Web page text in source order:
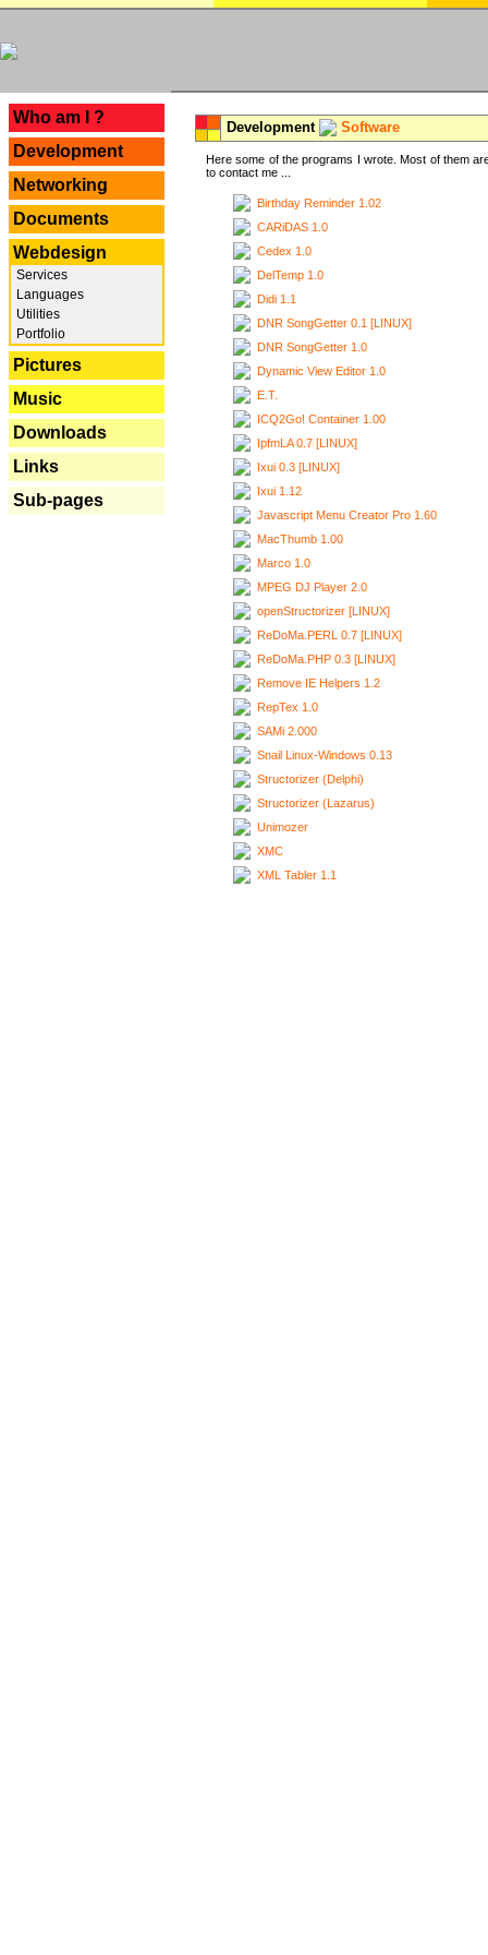
Who am I ?
Development
Networking
Documents
Webdesign
Services
Languages
Utilities
Portfolio
Pictures
Music
Downloads
Links
Sub-pages
Development Software
Here some of the programs I wrote. Most of them
to contact me ...
Birthday Reminder 1.02
CARiDAS 1.0
Cedex 1.0
DelTemp 1.0
Didi 1.1
DNR SongGetter 0.1 [LINUX]
DNR SongGetter 1.0
Dynamic View Editor 1.0
E.T.
ICQ2Go! Container 1.00
IpfmLA 0.7 [LINUX]
Ixui 0.3 [LINUX]
Ixui 1.12
Javascript Menu Creator Pro 1.60
MacThumb 1.00
Marco 1.0
MPEG DJ Player 2.0
openStructorizer [LINUX]
ReDoMa.PERL 0.7 [LINUX]
ReDoMa.PHP 0.3 [LINUX]
Remove IE Helpers 1.2
RepTex 1.0
SAMi 2.000
Snail Linux-Windows 0.13
Structorizer (Delphi)
Structorizer (Lazarus)
Unimozer
XMC
XML Tabler 1.1